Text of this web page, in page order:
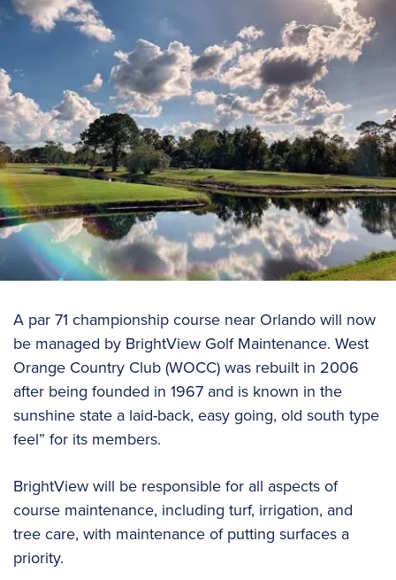
A par 71 championship course near Orlando will now
be managed by BrightView Golf Maintenance. West
Orange Country Club (WOCC) was rebuilt in 2006
after being founded in 1967 and is known in the
sunshine state a laid-back, easy going, old south type
feel” for its members.
BrightView will be responsible for all aspects of
course maintenance, including turf, irrigation, and
tree care, with maintenance of putting surfaces a
priority.